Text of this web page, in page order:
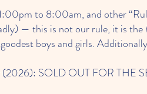
to 8:00am, and other
— this is not our rule, it is
boys and girls.
(2026): SOLD OUT FOR THE